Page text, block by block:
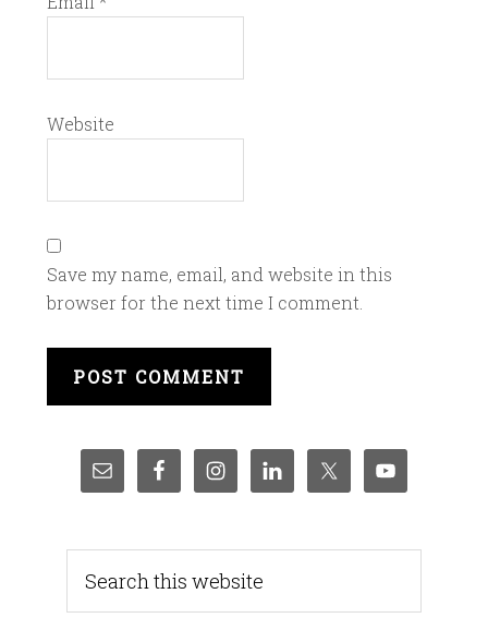
Website
Save my name, email, and website in this
browser for the next time I comment.